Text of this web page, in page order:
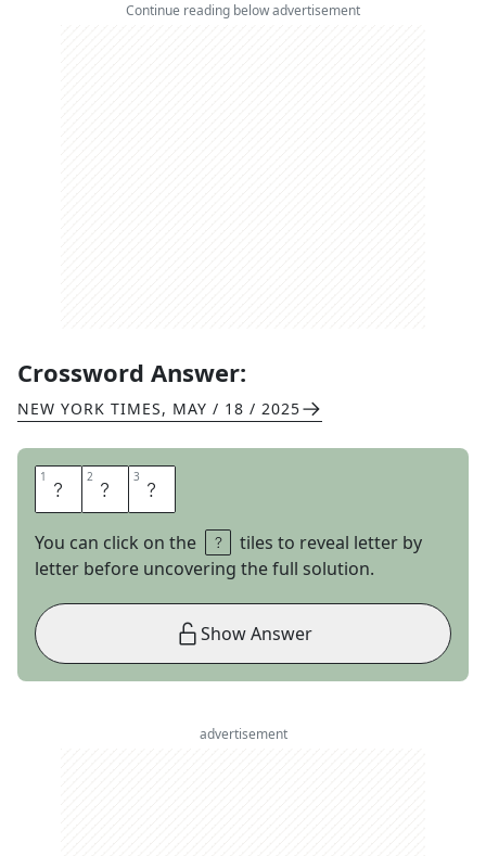
Continue reading below advertisement
Crossword Answer:
NEW YORK TIMES, MAY / 18 / 2025
1 D 2 E 3 S
You can click on the
tiles to reveal letter by
letter before uncovering the full solution.
Show Answer
advertisement